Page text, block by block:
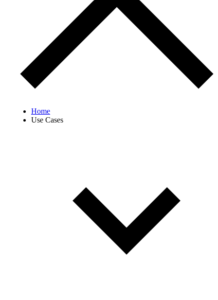
Home
Use Cases